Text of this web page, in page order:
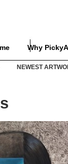
Why
NEWEST